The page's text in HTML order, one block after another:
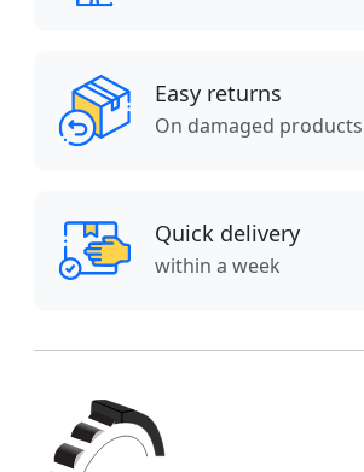
Easy returns
On damaged products
Quick delivery
within a week